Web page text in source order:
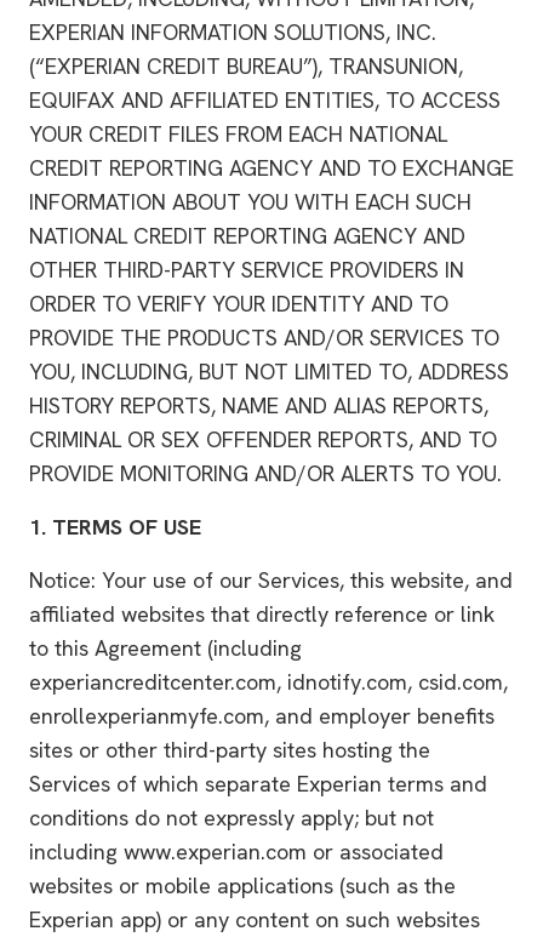
EXPERIAN INFORMATION SOLUTIONS, INC.
(“EXPERIAN CREDIT BUREAU”), TRANSUNION,
EQUIFAX AND AFFILIATED ENTITIES, TO ACCESS
YOUR CREDIT FILES FROM EACH NATIONAL
CREDIT REPORTING AGENCY AND TO EXCHANGE
INFORMATION ABOUT YOU WITH EACH SUCH
NATIONAL CREDIT REPORTING AGENCY AND
OTHER THIRD-PARTY SERVICE PROVIDERS IN
ORDER TO VERIFY YOUR IDENTITY AND TO
PROVIDE THE PRODUCTS AND/OR SERVICES TO
YOU, INCLUDING, BUT NOT LIMITED TO, ADDRESS
HISTORY REPORTS, NAME AND ALIAS REPORTS,
CRIMINAL OR SEX OFFENDER REPORTS, AND TO
PROVIDE MONITORING AND/OR ALERTS TO YOU.
1. TERMS OF USE
Notice: Your use of our Services, this website, and
affiliated websites that directly reference or link
to this Agreement (including
experiancreditcenter.com, idnotify.com, csid.com,
enrollexperianmyfe.com, and employer benefits
sites or other third-party sites hosting the
Services of which separate Experian terms and
conditions do not expressly apply; but not
including www.experian.com or associated
websites or mobile applications (such as the
Experian app) or any content on such websites